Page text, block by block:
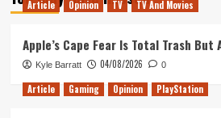
Article Opinion TV TV And Movies
Apple’s Cape Fear Is Total Trash
Kyle Barratt 04/08/2026 0
Article Gaming Opinion PlayStation